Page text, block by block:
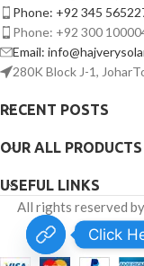
Phone: +92 345
Phone: +92 300
Email:
280K Block J-1,
RECENT POSTS
OUR ALL PRODUCTS
USEFUL LINKS
All rights reserved
Click